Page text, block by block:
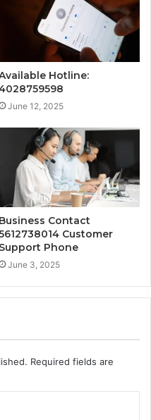
Hotline:
June 12, 2025
Business Contact
Customer
Support Phone
June 3, 2025
Required fields are